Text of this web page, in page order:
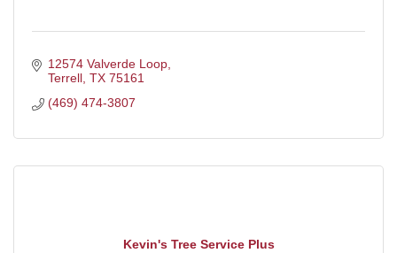
12574 Valverde Loop
Terrell TX 75161
(469) 474-3807
Kevin's Tree Service Plus